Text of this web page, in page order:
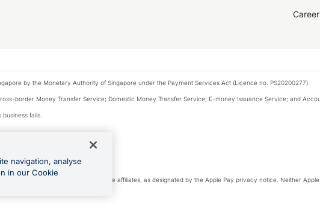
by the Monetary Authority of Singapore under the Payment Services Act (Licence no. PS20200277).
border Money Transfer Service; Domestic Money Transfer Service; E-money Issuance Service; and
fails.
and needs of any particular person.
is a service provided by certain Apple affiliates, as designated by the Apple Pay privacy notice. Neither
trademarks of Google LLC.
navigation, analyse
in our Cookie